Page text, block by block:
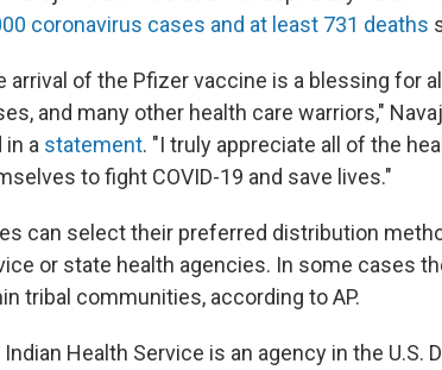
coronavirus cases and at least 731 deaths
arrival of the Pfizer vaccine is a blessing for
and many other health care warriors,"
in a statement. "I truly appreciate all of the
to fight COVID-19 and save lives."
can select their preferred distribution
or state health agencies. In some cases
tribal communities, according to AP.
Indian Health Service is an agency in the U.S.